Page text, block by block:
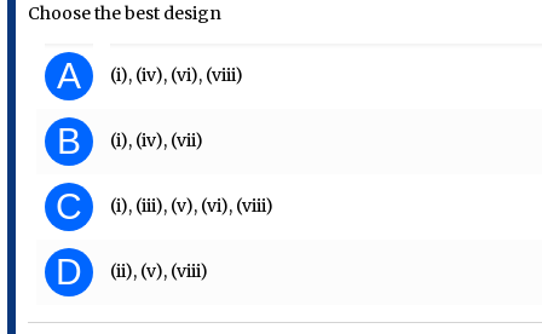
Choose the best design
A (i), (iv), (vi), (viii)
B (i), (iv), (vii)
C (i), (iii), (v), (vi), (viii)
D (ii), (v), (viii)